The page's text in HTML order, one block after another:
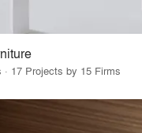
· 17 Projects by 15 Firms